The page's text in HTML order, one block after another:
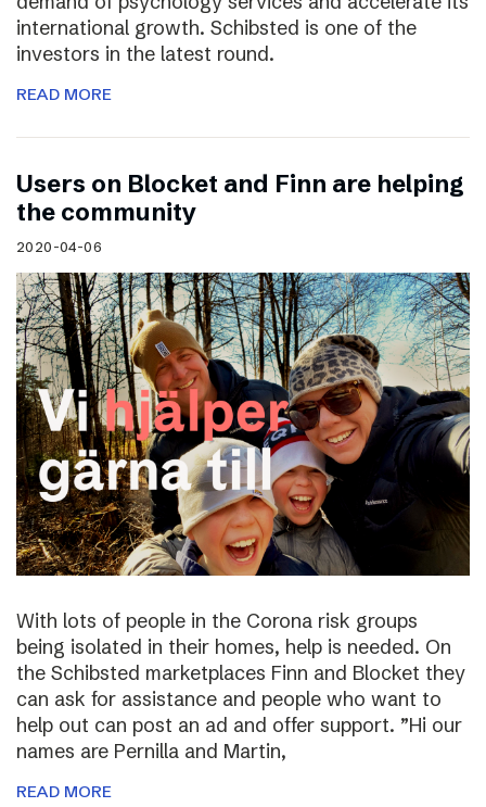
international growth. Schibsted is one of the
investors in the latest round.
READ MORE
Users on Blocket and Finn are helping
the community
2020-04-06
With lots of people in the Corona risk groups
being isolated in their homes, help is needed. On
the Schibsted marketplaces Finn and Blocket they
can ask for assistance and people who want to
help out can post an ad and offer support. ”Hi our
names are Pernilla and Martin,
READ MORE